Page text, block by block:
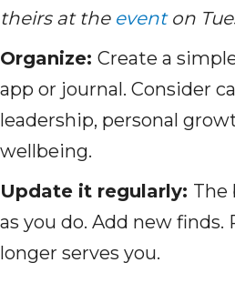
theirs at the eventon
Organize: Create a
app or journal. Consider
leadership, personal
wellbeing.
Update it regularly: The
as you do. Add new finds.
longer serves you.